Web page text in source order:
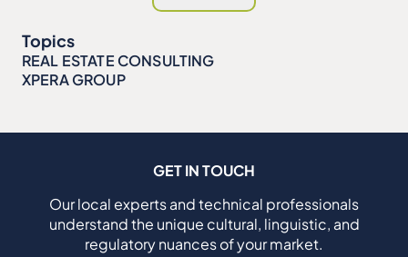
Topics
REAL ESTATE CONSULTING
XPERA GROUP
GET IN TOUCH
Our local experts and technical professionals
understand the unique cultural, linguistic, and
regulatory nuances of your market.